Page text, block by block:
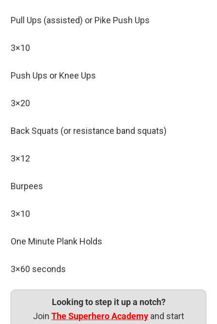
Pull Ups (assisted) or Pike Push Ups
3×10
Push Ups or Knee Ups
3×20
Back Squats (or resistance band squats)
3×12
Burpees
3×10
One Minute Plank Holds
3×60 seconds
Looking to step it up a notch?
Join The Superhero Academy and start